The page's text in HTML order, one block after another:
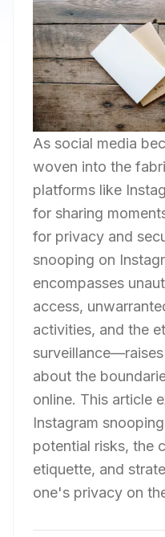
As social media
woven into the
platforms like
for sharing
for privacy and
snooping on
encompasses
access,
activities, and the
about the
online. This article
Instagram
potential risks, the
etiquette, and
one's privacy on